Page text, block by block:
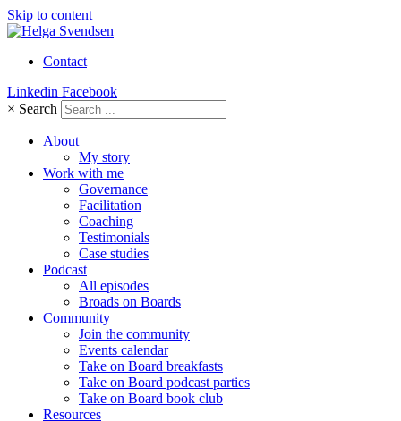
Skip to content
Contact
Linkedin Facebook
× Search
About
My story
Work with me
Governance
Facilitation
Coaching
Testimonials
Case studies
Podcast
All episodes
Broads on Boards
Community
Join the community
Events calendar
Take on Board breakfasts
Take on Board podcast parties
Take on Board book club
Resources